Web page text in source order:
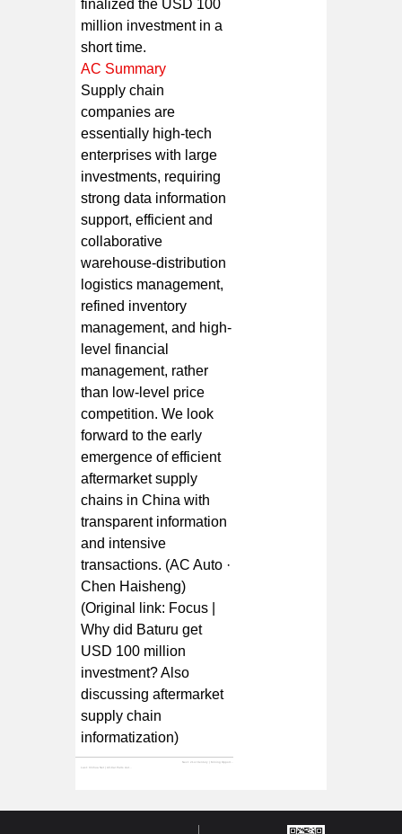
finalized the USD 100
million investment in a
short time.
AC Summary
Supply chain
companies are
essentially high-tech
enterprises with large
investments, requiring
strong data information
support, efficient and
collaborative
warehouse-distribution
logistics management,
refined inventory
management, and high-
level financial
management, rather
than low-level price
competition. We look
forward to the early
emergence of efficient
aftermarket supply
chains in China with
transparent information
and intensive
transactions. (AC Auto ·
Chen Haisheng)
(Original link: Focus |
Why did Baturu get
USD 100 million
investment? Also
discussing aftermarket
supply chain
informatization)
Last:Xinhua Net | All-Car Parts Auto Parts E-commerce Baturu Completes $100 Million Series C Financing, Led by Warburg Pincus
Next: 21st Century | Mining Opportunities in the Auto Parts Supply Chain: Investment Chances in a 500 Billion Market